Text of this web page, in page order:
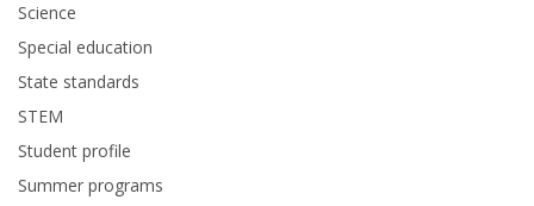
Science
Special education
State standards
STEM
Student profile
Summer programs